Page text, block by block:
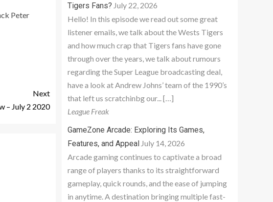
Peter
Next
– July 2 2020
Tigers Fans? July 22, 2026
Hello! In this episode we read out some great
listener emails, we talk about the Wests Tigers
and how much crap that Tigers fans have gone
through over the years, we talk about rumours
regarding the Super League broadcasting deal,
have a look at Andrew Johns’ team of the 1990’s
that left us scratchinbg our... […]
League Freak
GameZone Arcade: Exploring Its Games,
Features, and Appeal July 14, 2026
Arcade gaming continues to captivate a broad
range of players thanks to its straightforward
gameplay, quick rounds, and the ease of jumping
in anytime. A destination bringing multiple fast-